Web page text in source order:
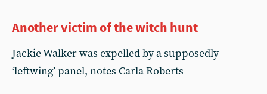
Another victim of the witch hunt
Jackie Walker was expelled by a supposedly
‘leftwing’ panel, notes Carla Roberts